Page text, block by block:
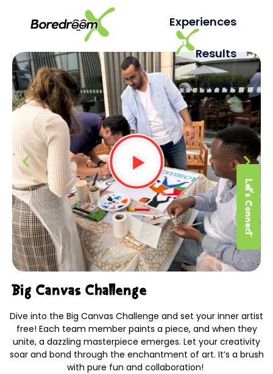
Experiences
Results
About
Big Canvas Challenge
Dive into the Big Canvas Challenge and set your inner artist
free! Each team member paints a piece, and when they
unite, a dazzling masterpiece emerges. Let your creativity
soar and bond through the enchantment of art. It’s a brush
with pure fun and collaboration!
Let's Connect